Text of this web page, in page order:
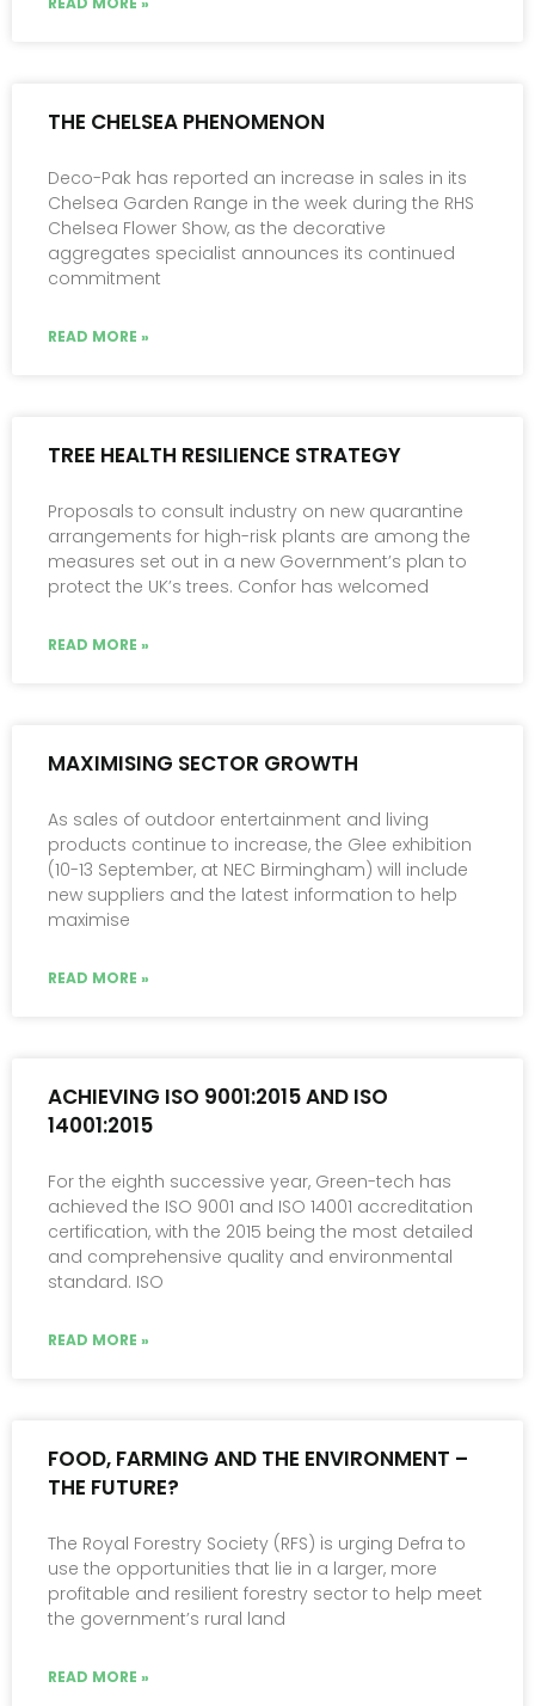
THE CHELSEA PHENOMENON
Deco-Pak has reported an increase in sales in its
Chelsea Garden Range in the week during the RHS
Chelsea Flower Show, as the decorative
aggregates specialist announces its continued
commitment
READ MORE »
TREE HEALTH RESILIENCE STRATEGY
Proposals to consult industry on new quarantine
arrangements for high-risk plants are among the
measures set out in a new Government’s plan to
protect the UK’s trees. Confor has welcomed
READ MORE »
MAXIMISING SECTOR GROWTH
As sales of outdoor entertainment and living
products continue to increase, the Glee exhibition
(10-13 September, at NEC Birmingham) will include
new suppliers and the latest information to help
maximise
READ MORE »
ACHIEVING ISO 9001:2015 AND ISO
14001:2015
For the eighth successive year, Green-tech has
achieved the ISO 9001 and ISO 14001 accreditation
certification, with the 2015 being the most detailed
and comprehensive quality and environmental
standard. ISO
READ MORE »
FOOD, FARMING AND THE ENVIRONMENT –
THE FUTURE?
The Royal Forestry Society (RFS) is urging Defra to
use the opportunities that lie in a larger, more
profitable and resilient forestry sector to help meet
the government’s rural land
READ MORE »